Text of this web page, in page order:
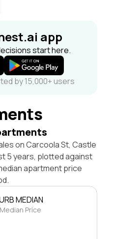
app
start here.
by 15,000+ users
on Carcoola St, Castle
5 years, plotted against
apartment price
MEDIAN
Price